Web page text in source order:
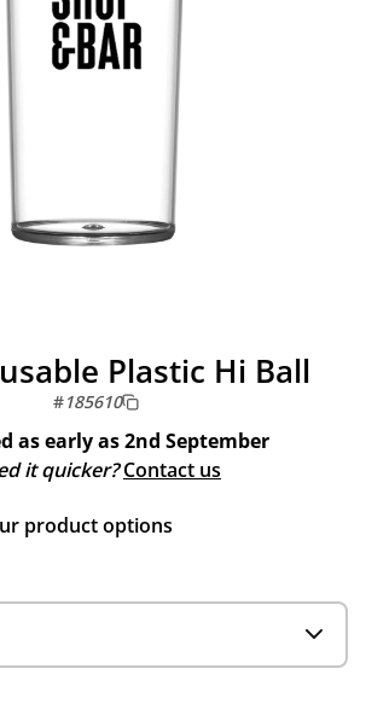
Plastic Hi Ball
#185610
as early as2nd September
it quicker? Contact us
product options